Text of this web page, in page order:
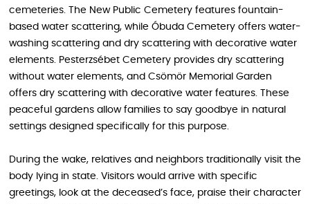
cemeteries. The New Public Cemetery features fountain-
based water scattering, while Óbuda Cemetery offers water-
washing scattering and dry scattering with decorative water
elements. Pesterzsébet Cemetery provides dry scattering
without water elements, and Csömör Memorial Garden
offers dry scattering with decorative water features. These
peaceful gardens allow families to say goodbye in natural
settings designed specifically for this purpose.
During the wake, relatives and neighbors traditionally visit the
body lying in state. Visitors would arrive with specific
greetings, look at the deceased’s face, praise their character